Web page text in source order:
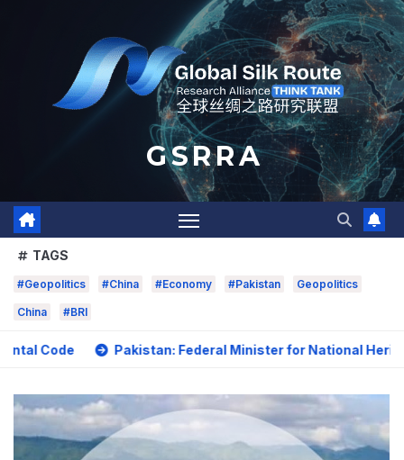
G S R R A
TAGS
#Geopolitics #China #Economy #Pakistan Geopolitics
China #BRI
Pakistan: Federal Minister for National Heritage and